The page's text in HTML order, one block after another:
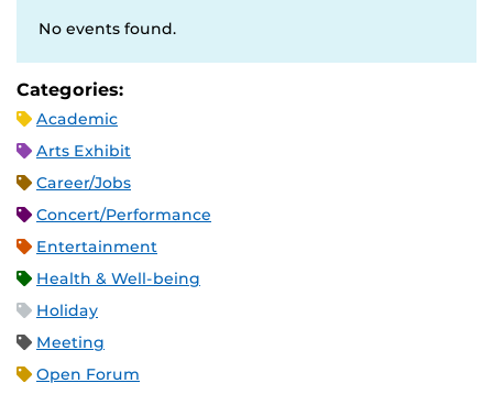
No events found.
Categories:
Academic
Arts Exhibit
Career/Jobs
Concert/Performance
Entertainment
Health & Well-being
Holiday
Meeting
Open Forum